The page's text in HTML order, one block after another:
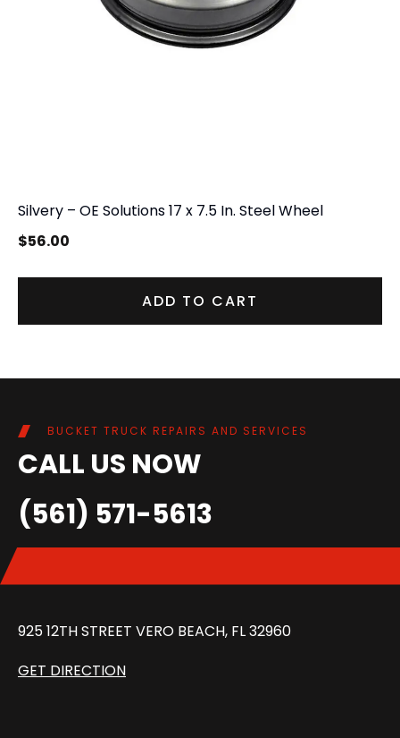
Silvery – OE Solutions 17 x 7.5 In. Steel Wheel
$56.00
ADD TO CART
BUCKET TRUCK REPAIRS AND SERVICES
CALL US NOW
(561) 571-5613
925 12TH STREET VERO BEACH, FL 32960
GET DIRECTION